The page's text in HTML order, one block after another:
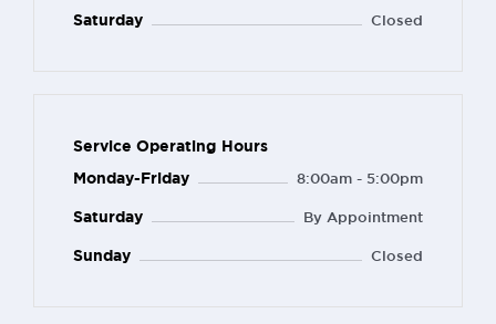
Saturday Closed
Service Operating Hours
Monday-Friday
8:00am - 5:00pm
Saturday By Appointment
Sunday Closed